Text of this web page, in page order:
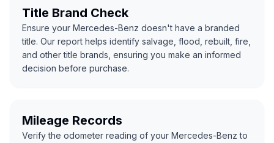
Title Brand Check
Ensure your Mercedes-Benz doesn't have a branded
title. Our report helps identify salvage, flood, rebuilt, fire,
and other title brands, ensuring you make an informed
decision before purchase.
Mileage Records
Verify the odometer reading of your Mercedes-Benz to